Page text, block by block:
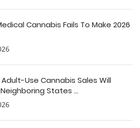
Cannabis Fails To Make 2026
Adult-Use Cannabis Sales Will
States ...